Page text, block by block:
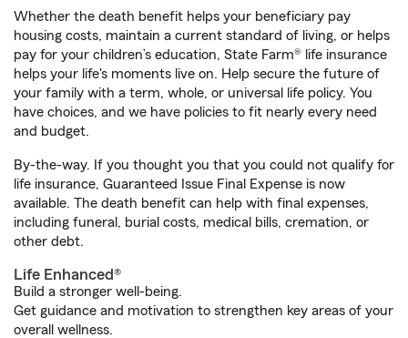
Whether the death benefit helps your beneficiary pay
housing costs, maintain a current standard of living, or helps
pay for your children’s education, State Farm® life insurance
helps your life's moments live on. Help secure the future of
your family with a term, whole, or universal life policy. You
have choices, and we have policies to fit nearly every need
and budget.
By-the-way. If you thought you that you could not qualify for
life insurance, Guaranteed Issue Final Expense is now
available. The death benefit can help with final expenses,
including funeral, burial costs, medical bills, cremation, or
other debt.
Life Enhanced®
Build a stronger well-being.
Get guidance and motivation to strengthen key areas of your
overall wellness.